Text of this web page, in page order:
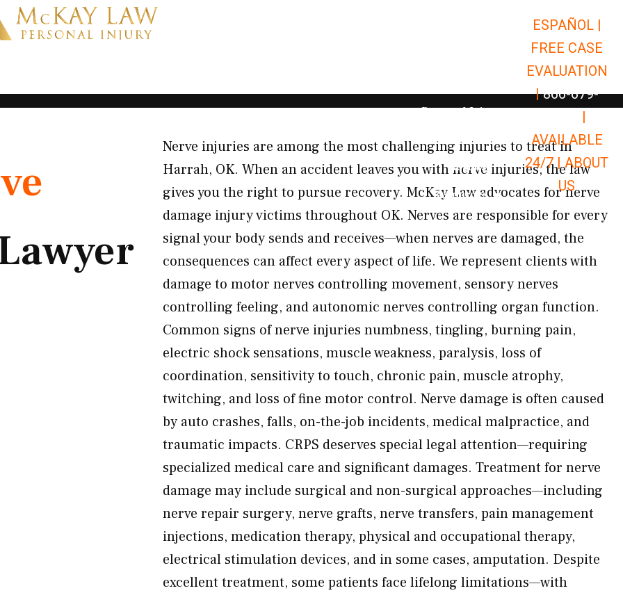
Open Car Accidents
Open Truck Accidents
Open
Personal Injury Open Personal Injury
Premises Liability Open Premises
Results
Resources Open Resources
ESPAÑOL |
FREE CASE
EVALUATION
| 866-679-
|
AVAILABLE
24/7 |ABOUT
US
Nerve injuries are among the most challenging injuries to treat in
Harrah, OK. When an accident leaves you with nerve injuries, the law
gives you the right to pursue recovery. McKay Law advocates for nerve
damage injury victims throughout OK. Nerves are responsible for every
signal your body sends and receives—when nerves are damaged, the
consequences can affect every aspect of life. We represent clients with
damage to motor nerves controlling movement, sensory nerves
controlling feeling, and autonomic nerves controlling organ function.
Common signs of nerve injuries numbness, tingling, burning pain,
electric shock sensations, muscle weakness, paralysis, loss of
coordination, sensitivity to touch, chronic pain, muscle atrophy,
twitching, and loss of fine motor control. Nerve damage is often caused
by auto crashes, falls, on-the-job incidents, medical malpractice, and
traumatic impacts. CRPS deserves special legal attention—requiring
specialized medical care and significant damages. Treatment for nerve
damage may include surgical and non-surgical approaches—including
nerve repair surgery, nerve grafts, nerve transfers, pain management
injections, medication therapy, physical and occupational therapy,
electrical stimulation devices, and in some cases, amputation. Despite
excellent treatment, some patients face lifelong limitations—with